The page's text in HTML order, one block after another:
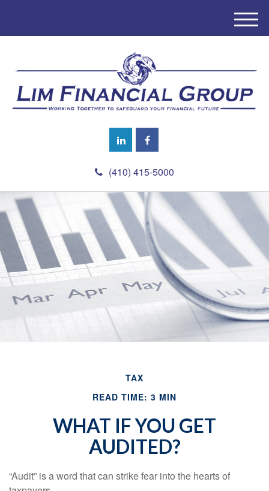
(410) 415-5000
M
e
TAX
READ TIME: 3 MIN
WHAT IF YOU GET
AUDITED?
“Audit” is a word that can strike fear into the hearts of